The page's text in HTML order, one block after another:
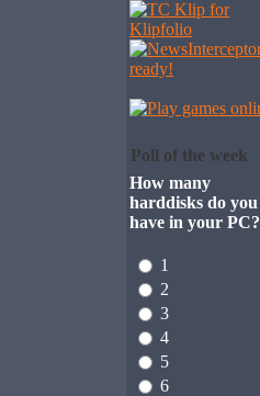
Poll of the week
How many
harddisks do you
have in your PC?
1
2
3
4
5
6